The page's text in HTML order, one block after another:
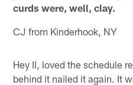
curds were, well, clay.
CJ from Kinderhook, NY
Hey II, loved the schedule
behind it nailed it again. It